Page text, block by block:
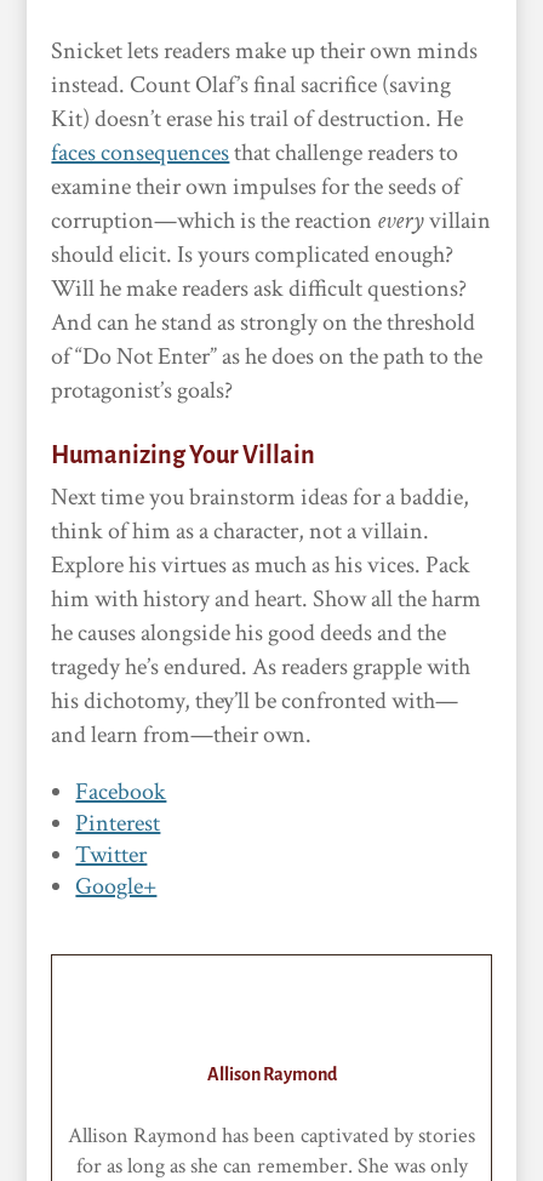
Snicket lets readers make up their own minds
instead. Count Olaf’s final sacrifice (saving
Kit) doesn’t erase his trail of destruction. He
faces consequencesthat challenge readers to
examine their own impulses for the seeds of
corruption—which is the reaction everyvillain
should elicit. Is yours complicated enough?
Will he make readers ask difficult questions?
And can he stand as strongly on the threshold
of “Do Not Enter” as he does on the path to the
protagonist’s goals?
Humanizing Your Villain
Next time you brainstorm ideas for a baddie,
think of him as a character, not a villain.
Explore his virtues as much as his vices. Pack
him with history and heart. Show all the harm
he causes alongside his good deeds and the
tragedy he’s endured. As readers grapple with
his dichotomy, they’ll be confronted with—
and learn from—their own.
Facebook
Pinterest
Twitter
Google+
Allison Raymond
Allison Raymond has been captivated by stories
for as long as she can remember. She was only